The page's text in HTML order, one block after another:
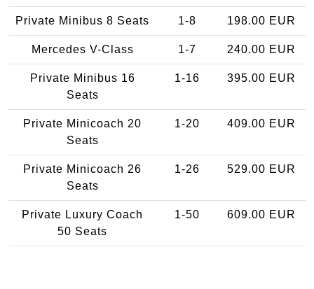
Private Minibus 8 Seats 1-8 198.00 EUR
Mercedes V-Class 1-7 240.00 EUR
Private Minibus 16
Seats
1-16 395.00 EUR
Private Minicoach 20
Seats
1-20 409.00 EUR
Private Minicoach 26
Seats
1-26 529.00 EUR
Private Luxury Coach
50 Seats
1-50 609.00 EUR